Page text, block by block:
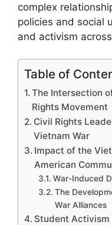
complex
policies and social
and activism
Table of
The Intersection
Rights Movement
Civil Rights
Vietnam War
Impact of the
American
War-Induced
The
War Alliances
Student Activism